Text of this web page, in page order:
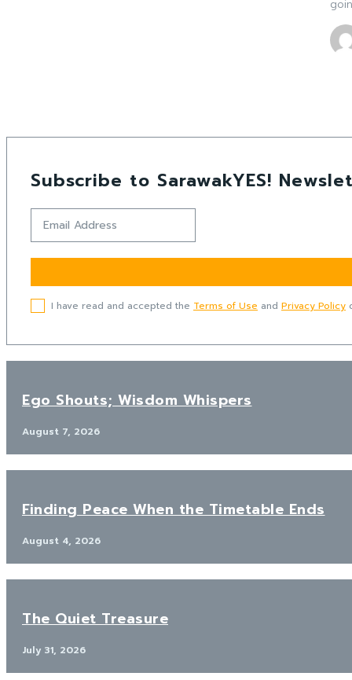
Subscribe to SarawakYES!
I have read and accepted the Terms of Use and Privacy Policy
Ego Shouts; Wisdom Whispers
August 7, 2026
Finding Peace When the Timetable Ends
August 4, 2026
The Quiet Treasure
July 31, 2026